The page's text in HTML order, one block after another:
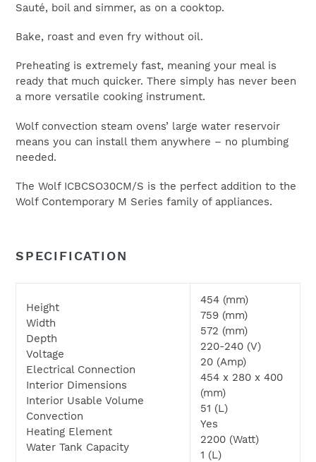
Please check your junk and spam folders as our emails
can often be filtered to such locations
Sauté, boil and simmer, as on a cooktop.
Bake, roast and even fry without oil.
Preheating is extremely fast, meaning your meal is
ready that much quicker. There simply has never been
a more versatile cooking instrument.
Wolf convection steam ovens’ large water reservoir
means you can install them anywhere – no plumbing
needed.
The Wolf ICBCSO30CM/S is the perfect addition to the
Wolf Contemporary M Series family of appliances.
SPECIFICATION
Height
Width
Depth
Voltage
Electrical Connection
Interior Dimensions
Interior Usable Volume
Convection
Heating Element
Water Tank Capacity
454 (mm)
759 (mm)
572 (mm)
220-240 (V)
20 (Amp)
454 x 280 x 400
(mm)
51 (L)
Yes
2200 (Watt)
1 (L)